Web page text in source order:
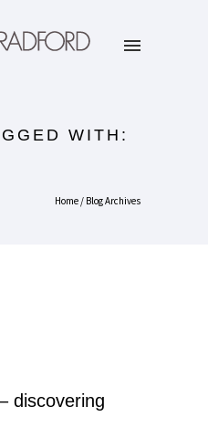
WITH:
Home / Blog Archives
discovering